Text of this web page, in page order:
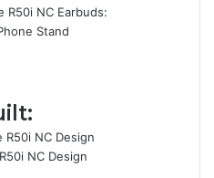
NC Earbuds:
Stand
NC Design